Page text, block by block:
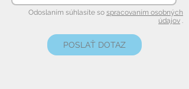
Odoslaním súhlasíte so spracovaním osobných
údajov .
POSLAŤ DOTAZ